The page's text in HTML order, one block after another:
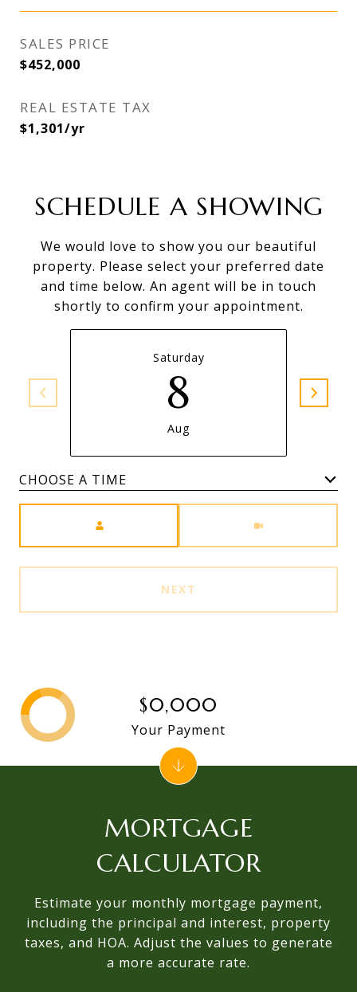
SALES PRICE
$452,000
REAL ESTATE TAX
$1,301/yr
SCHEDULE A SHOWING
We would love to show you our beautiful
property. Please select your preferred date
and time below. An agent will be in touch
shortly to confirm your appointment.
Saturday
8
Aug
NEXT
MORTGAGE
CALCULATOR
Estimate your monthly mortgage payment,
including the principal and interest, property
taxes, and HOA. Adjust the values to generate
a more accurate rate.
$0,000
Your Payment